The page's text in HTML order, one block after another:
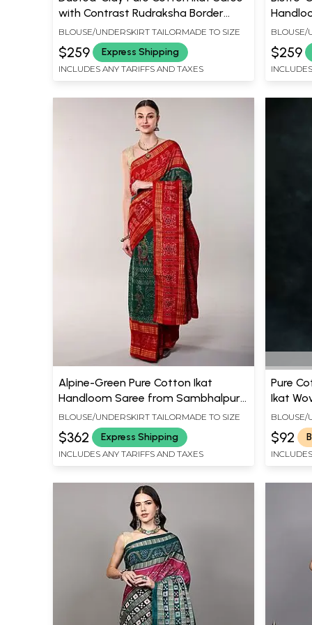
with Contrast Rudraksha Border
from Sambhalpur
BLOUSE/UNDERSKIRT TAILORMADE TO SIZE
$259 Express Shipping
INCLUDES ANY TARIFFS AND TAXES
with
BLOUSE/
$259
Alpine-Green Pure Cotton Ikat
Handloom Saree from Sambhalpur
with Fish Woven Wide Border
BLOUSE/UNDERSKIRT TAILORMADE TO SIZE
$362 Express Shipping
INCLUDES ANY TARIFFS AND TAXES
Pure
Ikat
BLOUSE/
$92